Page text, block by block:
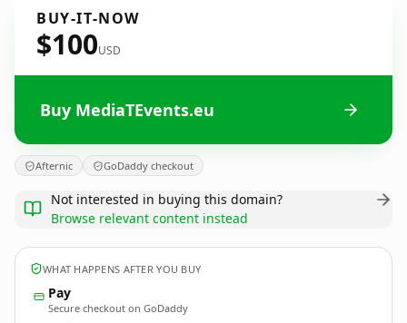
BUY-IT-NOW
$100USD
Buy MediaTEvents.eu
Afternic GoDaddy checkout
Not interested in buying this domain?
Browse relevant content instead
WHAT HAPPENS AFTER YOU BUY
Pay
Secure checkout on GoDaddy